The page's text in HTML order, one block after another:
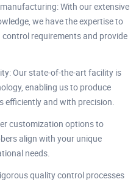
With our extensive
we have the expertise to
requirements and provide
Our state-of-the-art facility is
enabling us to produce
efficiently and with precision.
customization options to
align with your unique
needs.
quality control processes